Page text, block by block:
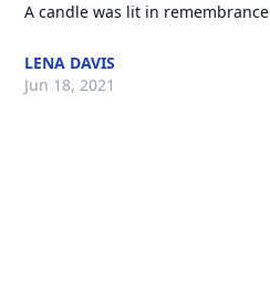
A candle was lit in remembrance
LENA DAVIS
Jun 18, 2021